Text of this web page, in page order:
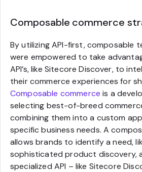
Composable commerce
By utilizing API-first, composable
were empowered to take
API’s, like Sitecore Discover, to
their commerce experiences for
Composable commerce is a
selecting best-of-breed
combining them into a custom
specific business needs. A
allows brands to identify a need,
sophisticated product discovery,
specialized API – like Sitecore